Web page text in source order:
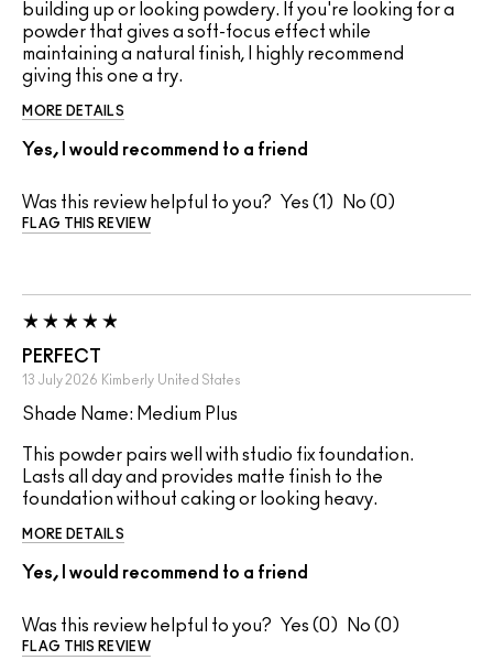
building up or looking powdery. If you're looking for a
powder that gives a soft-focus effect while
maintaining a natural finish, I highly recommend
giving this one a try.
MORE DETAILS
Yes, I would recommend to a friend
Was this review helpful to you? 1 0
FLAG THIS REVIEW
PERFECT
13 July 2026 Kimberly United States
Shade Name: Medium Plus
This powder pairs well with studio fix foundation.
Lasts all day and provides matte finish to the
foundation without caking or looking heavy.
MORE DETAILS
Yes, I would recommend to a friend
Was this review helpful to you? 0 0
FLAG THIS REVIEW